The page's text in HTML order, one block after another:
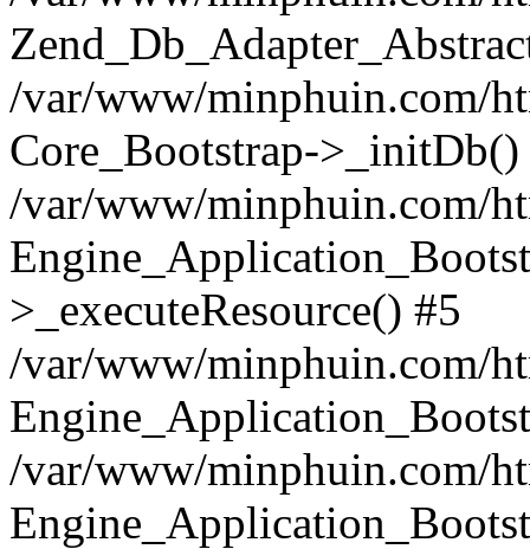
/var/www/minphuin.com/
Core_Bootstrap->_initDb()
/var/www/minphuin.com/
>_executeResource() #5
/var/www/minphuin.com/
/var/www/minphuin.com/